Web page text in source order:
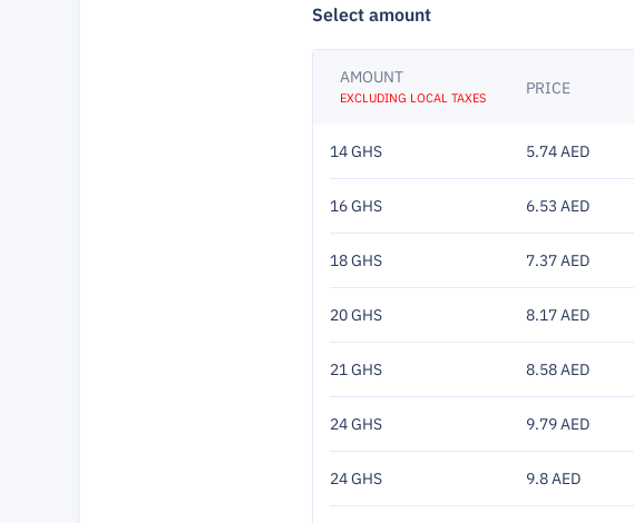
Select amount
AMOUNT
EXCLUDING LOCAL TAXES
PRICE
14 GHS 5.74 AED
16 GHS 6.53 AED
18 GHS 7.37 AED
20 GHS 8.17 AED
21 GHS 8.58 AED
24 GHS 9.79 AED
24 GHS 9.8 AED